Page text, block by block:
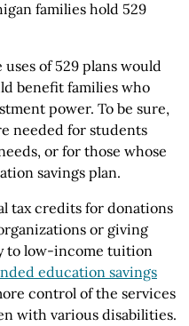
families hold 529
of 529 plans would
benefit families who
power. To be sure,
needed for students
or for those whose
savings plan.
tax credits for donations
or giving
to low-income tuition
education savings
control of the services
with various disabilities.